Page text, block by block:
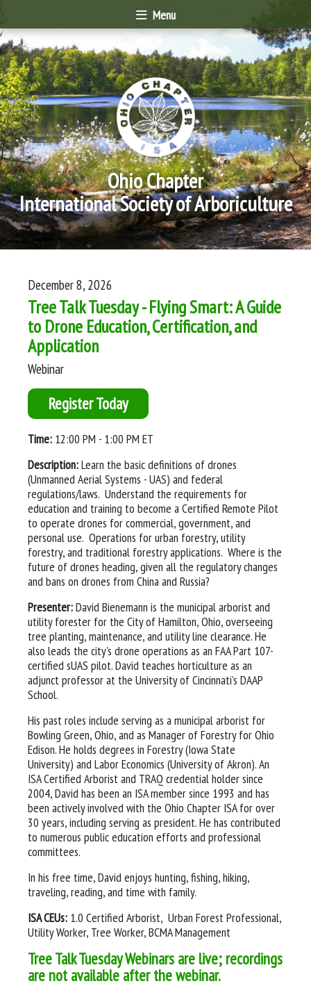
Menu
Ohio Chapter
International Society of Arboriculture
December 8, 2026
Tree Talk Tuesday - Flying Smart: A Guide
to Drone Education, Certification, and
Application
Webinar
Register Today
Time: 12:00 PM - 1:00 PM ET
Description:Learn the basic definitions of drones
(Unmanned Aerial Systems - UAS) and federal
regulations/laws. Understand the requirements for
education and training to become a Certified Remote Pilot
to operate drones for commercial, government, and
personal use. Operations for urban forestry, utility
forestry, and traditional forestry applications. Where is the
future of drones heading, given all the regulatory changes
and bans on drones from China and Russia?
Presenter:David Bienemann is the municipal arborist and
utility forester for the City of Hamilton, Ohio, overseeing
tree planting, maintenance, and utility line clearance. He
also leads the city's drone operations as an FAA Part 107-
certified sUAS pilot. David teaches horticulture as an
adjunct professor at the University of Cincinnati’s DAAP
School.
His past roles include serving as a municipal arborist for
Bowling Green, Ohio, and as Manager of Forestry for Ohio
Edison. He holds degrees in Forestry (Iowa State
University) and Labor Economics (University of Akron). An
ISA Certified Arborist and TRAQ credential holder since
2004, David has been an ISA member since 1993 and has
been actively involved with the Ohio Chapter ISA for over
30 years, including serving as president. He has contributed
to numerous public education efforts and professional
committees.
In his free time, David enjoys hunting, fishing, hiking,
traveling, reading, and time with family.
ISA CEUs: 1.0 Certified Arborist, Urban Forest Professional,
Utility Worker, Tree Worker, BCMA Management
Tree Talk Tuesday Webinars are live; recordings
are not available after the webinar.